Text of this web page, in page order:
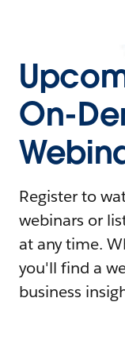
On-
Register to
webinars or
at any time.
you'll find a
business